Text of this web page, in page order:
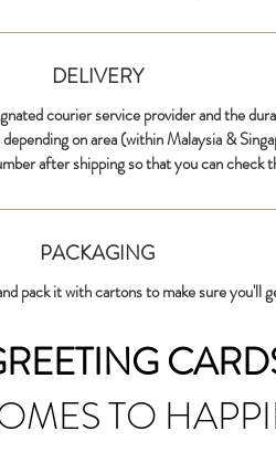
DELIVERY
courier service provider and the
on area (within Malaysia &
after shipping so that you can check
PACKAGING
pack it with cartons to make sure you'll
TO